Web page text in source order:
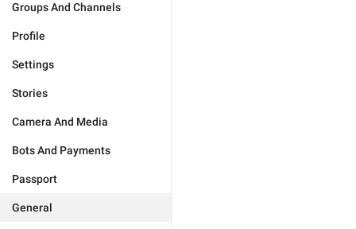
Groups And Channels
Profile
Settings
Stories
Camera And Media
Bots And Payments
Passport
General